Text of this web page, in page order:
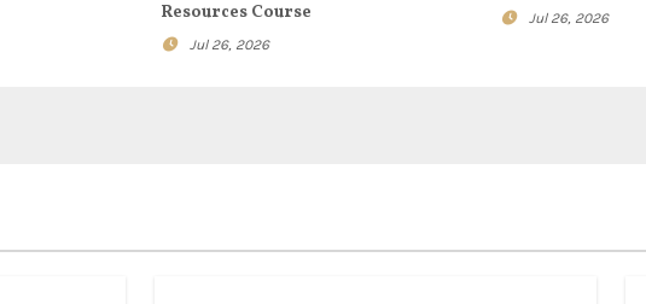
Resources Course
Jul 26, 2026
Jul 26, 2026